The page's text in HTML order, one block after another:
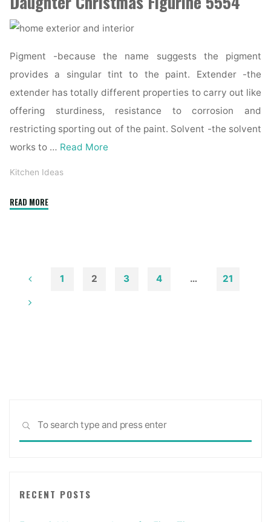
Pigment -because the name suggests the pigment
provides a singular tint to the paint. Extender -the
extender has totally different properties to carry out like
offering sturdiness, resistance to corrosion and
restricting sporting out of the paint. Solvent -the solvent
works to … Read More
Kitchen Ideas
READ MORE"Exterior
Photographs"
Posts
1 2 3 4 … 21
SEARCH
RECENT POSTS